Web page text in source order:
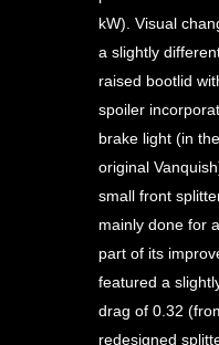
kW). Visual
a slightly
raised bootlid
spoiler
brake light (in
original
small front
mainly done for
part of its
featured a
drag of 0.32
redesigned